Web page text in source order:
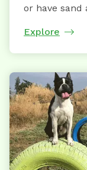
or have sand
Explore